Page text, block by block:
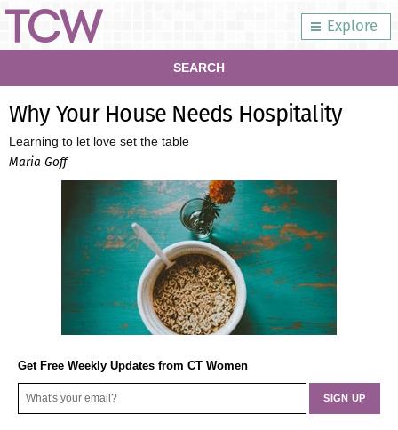
Explore
SEARCH
Why Your House Needs Hospitality
Learning to let love set the table
Maria Goff
Get Free Weekly Updates from CT Women